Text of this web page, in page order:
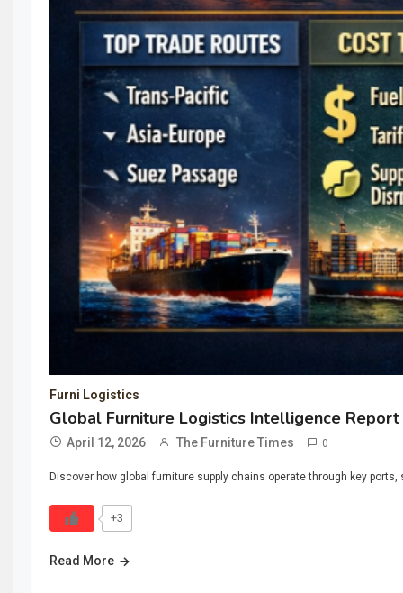
Furni Logistics
Global Furniture Logistics Intelligence
April 12, 2026 The Furniture Times 0
Discover how global furniture supply chains operate through key
+3
Read More